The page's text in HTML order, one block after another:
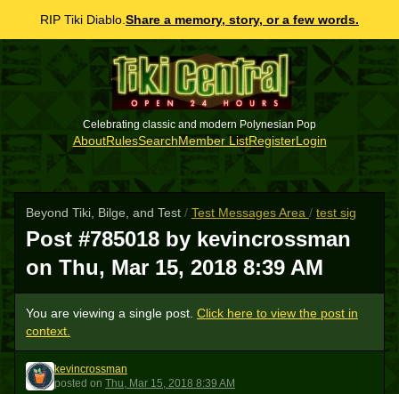
RIP Tiki Diablo. Share a memory, story, or a few words.
Celebrating classic and modern Polynesian Pop
AboutRulesSearchMember ListRegisterLogin
Beyond Tiki, Bilge, and Test / Test Messages Area / test sig
Post #785018 by kevincrossman
on Thu, Mar 15, 2018 8:39 AM
You are viewing a single post. Click here to view the post in
context.
K
kevincrossman
posted on Thu, Mar 15, 2018 8:39 AM